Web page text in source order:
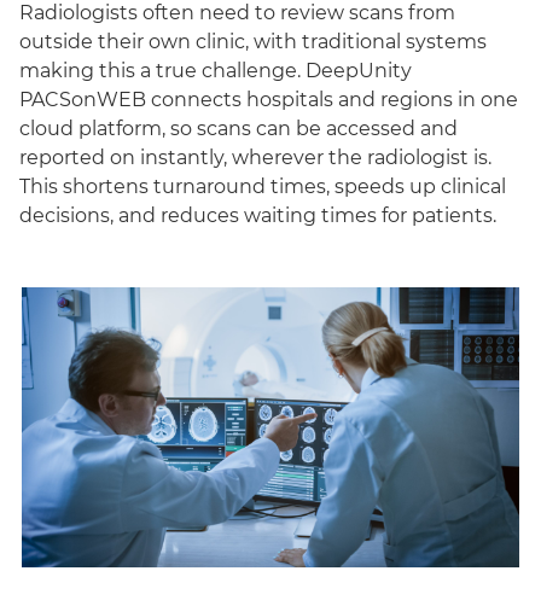
Radiologists often need to review scans from
outside their own clinic, with traditional systems
making this a true challenge. DeepUnity
PACSonWEB connects hospitals and regions in one
cloud platform, so scans can be accessed and
reported on instantly, wherever the radiologist is.
This shortens turnaround times, speeds up clinical
decisions, and reduces waiting times for patients.